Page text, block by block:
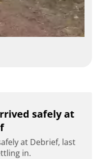
safely at
at Debrief, last
in.